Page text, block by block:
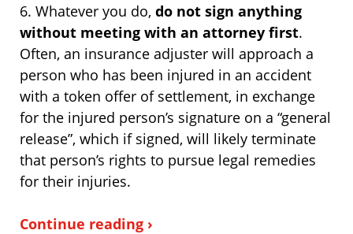
6. Whatever you do, do not sign anything
without meeting with an attorney first.
Often, an insurance adjuster will approach a
person who has been injured in an accident
with a token offer of settlement, in exchange
for the injured person’s signature on a “general
release”, which if signed, will likely terminate
that person’s rights to pursue legal remedies
for their injuries.
Continue reading ›